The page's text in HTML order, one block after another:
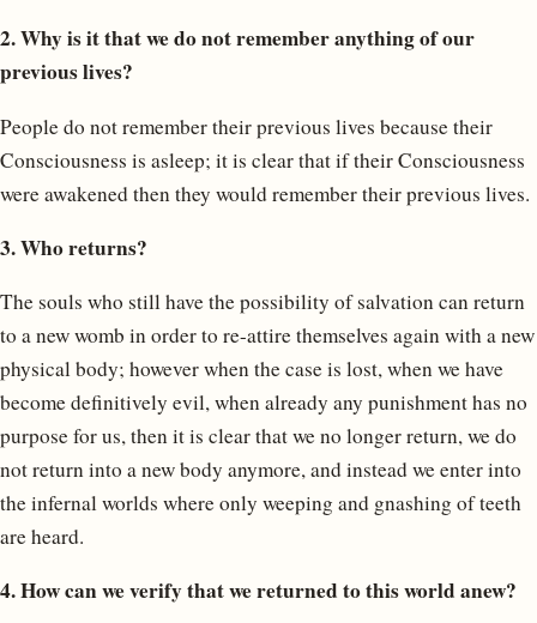
2. Why is it that we do not remember anything of our
previous lives?
People do not remember their previous lives because their
Consciousness is asleep; it is clear that if their Consciousness
were awakened then they would remember their previous lives.
3. Who returns?
The souls who still have the possibility of salvation can return
to a new womb in order to re-attire themselves again with a new
physical body; however when the case is lost, when we have
become definitively evil, when already any punishment has no
purpose for us, then it is clear that we no longer return, we do
not return into a new body anymore, and instead we enter into
the infernal worlds where only weeping and gnashing of teeth
are heard.
4. How can we verify that we returned to this world anew?